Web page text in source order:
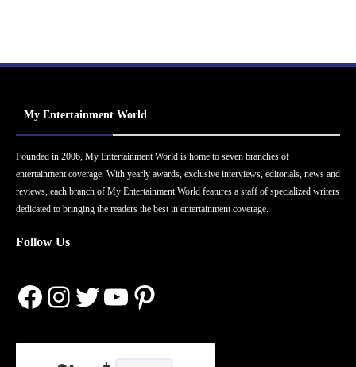
My Entertainment World
Founded in 2006, My Entertainment World is home to seven branches of
entertainment coverage. With yearly awards, exclusive interviews, editorials, news and
reviews, each branch of My Entertainment World features a staff of specialized writers
dedicated to bringing the readers the best in entertainment coverage.
Follow Us
Facebook
Instagram
Twitter
YouTube
Pinterest